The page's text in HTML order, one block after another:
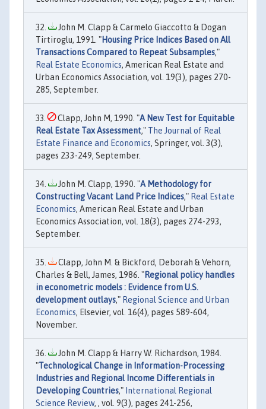
John M. Clapp & Carmelo Giaccotto & Dogan
Tirtiroglu, 1991. "Housing Price Indices Based on All
Transactions Compared to Repeat Subsamples,"
Real Estate Economics, American Real Estate and
Urban Economics Association, vol. 19(3), pages 270-
285, September.
Clapp, John M, 1990. "A New Test for Equitable
Real Estate Tax Assessment," The Journal of Real
Estate Finance and Economics, Springer, vol. 3(3),
pages 233-249, September.
John M. Clapp, 1990. "A Methodology for
Constructing Vacant Land Price Indices," Real Estate
Economics, American Real Estate and Urban
Economics Association, vol. 18(3), pages 274-293,
September.
Clapp, John M. & Bickford, Deborah & Vehorn,
Charles & Bell, James, 1986. "Regional policy handles
in econometric models : Evidence from U.S.
development outlays," Regional Science and Urban
Economics, Elsevier, vol. 16(4), pages 589-604,
November.
John M. Clapp & Harry W. Richardson, 1984.
"Technological Change in Information-Processing
Industries and Regional Income Differentials in
Developing Countries," International Regional
Science Review, , vol. 9(3), pages 241-256,